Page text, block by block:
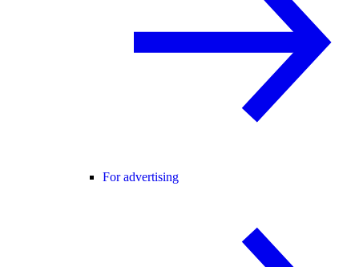
For advertising